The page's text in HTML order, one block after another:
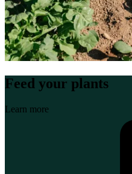
Feed your plants
Learn more